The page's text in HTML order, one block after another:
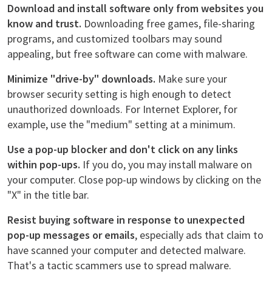
Download and install software only from websites you
know and trust. Downloading free games, file-sharing
programs, and customized toolbars may sound
appealing, but free software can come with malware.
Minimize "drive-by" downloads. Make sure your
browser security setting is high enough to detect
unauthorized downloads. For Internet Explorer, for
example, use the "medium" setting at a minimum.
Use a pop-up blocker and don't click on any links
within pop-ups. If you do, you may install malware on
your computer. Close pop-up windows by clicking on the
"X" in the title bar.
Resist buying software in response to unexpected
pop-up messages or emails, especially ads that claim to
have scanned your computer and detected malware.
That's a tactic scammers use to spread malware.